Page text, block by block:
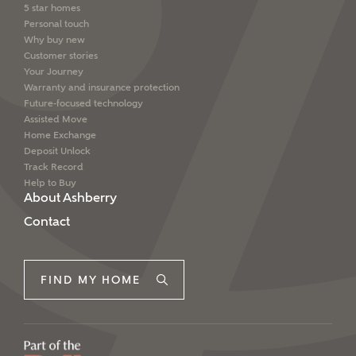
5 star homes
Personal touch
Why buy new
Customer stories
Your Journey
Warranty and insurance protection
Future-focused technology
Assisted Move
Home Exchange
Deposit Unlock
Track Record
Help to Buy
About Ashberry
Contact
FIND MY HOME